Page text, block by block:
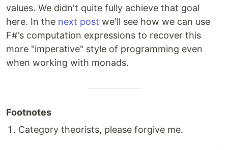
values. We didn't quite fully achieve that goal
here. In the next post we'll see how we can use
F#'s computation expressions to recover this
more "imperative" style of programming even
when working with monads.
Footnotes
Category theorists, please forgive me.